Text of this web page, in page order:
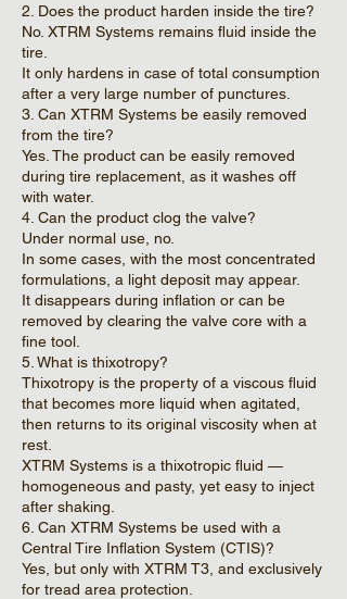
2. Does the product harden inside the tire?
No. XTRM Systems remains fluid inside the
tire.
It only hardens in case of total consumption
after a very large number of punctures.
3. Can XTRM Systems be easily removed
from the tire?
Yes. The product can be easily removed
during tire replacement, as it washes off
with water.
4. Can the product clog the valve?
Under normal use, no.
In some cases, with the most concentrated
formulations, a light deposit may appear.
It disappears during inflation or can be
removed by clearing the valve core with a
fine tool.
5. What is thixotropy?
Thixotropy is the property of a viscous fluid
that becomes more liquid when agitated,
then returns to its original viscosity when at
rest.
XTRM Systems is a thixotropic fluid —
homogeneous and pasty, yet easy to inject
after shaking.
6. Can XTRM Systems be used with a
Central Tire Inflation System (CTIS)?
Yes, but only with XTRM T3, and exclusively
for tread area protection.